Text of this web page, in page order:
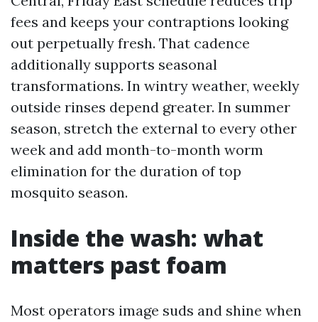
fees and keeps your contraptions looking
out perpetually fresh. That cadence
additionally supports seasonal
transformations. In wintry weather, weekly
outside rinses depend greater. In summer
season, stretch the external to every other
week and add month-to-month worm
elimination for the duration of top
mosquito season.
Inside the wash: what
matters past foam
Most operators image suds and shine when